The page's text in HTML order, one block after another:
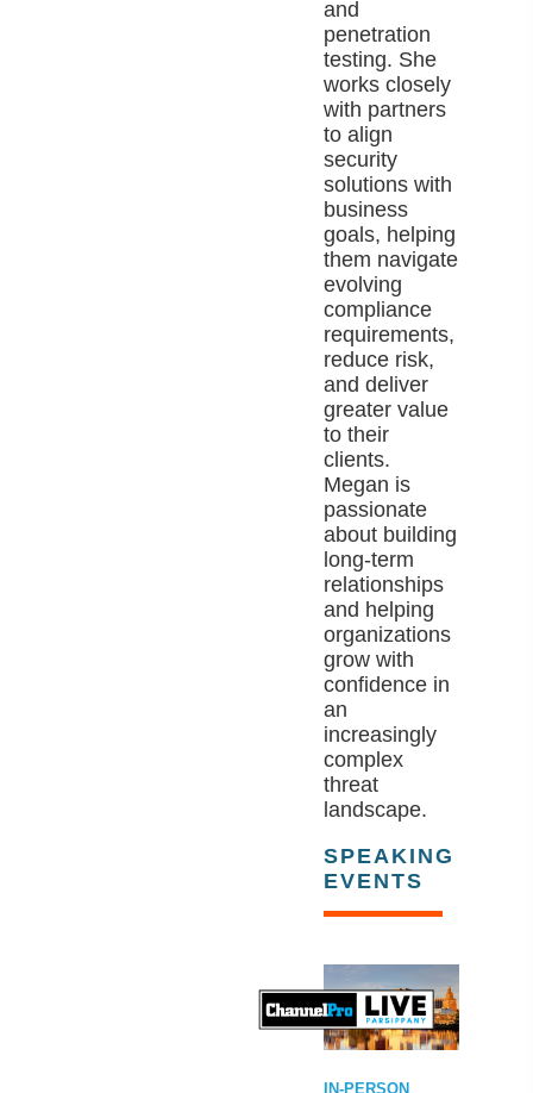
and
penetration
testing. She
works closely
with partners
to align
security
solutions with
business
goals, helping
them navigate
evolving
compliance
requirements,
reduce risk,
and deliver
greater value
to their
clients.
Megan is
passionate
about building
long-term
relationships
and helping
organizations
grow with
confidence in
an
increasingly
complex
threat
landscape.
SPEAKING
EVENTS
IN-PERSON